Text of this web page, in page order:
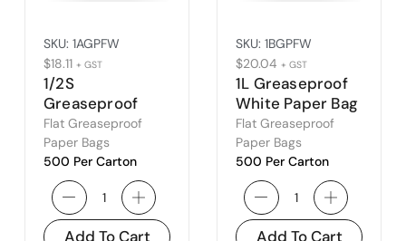
Flat Greaseproof
Paper Bags
1/2S
Greaseproof
White Paper Bag
(1A)
SKU: 1AGPFW
$18.11 + GST
500 Per Carton
Add To Cart
Flat Greaseproof
Paper Bags
1L Greaseproof
White Paper Bag
(1B)
SKU: 1BGPFW
$20.04 + GST
500 Per Carton
Add To Cart